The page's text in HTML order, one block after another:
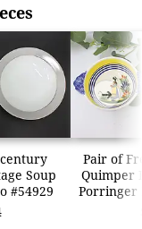
Soup
#54929
Pair of
Quimper
Porringer
➜